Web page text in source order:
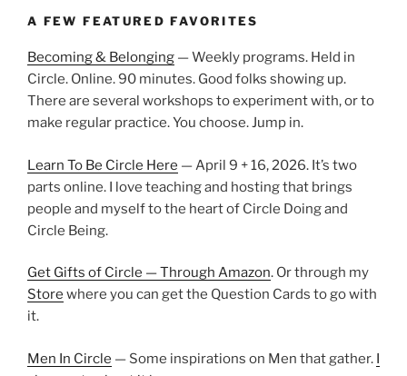
A FEW FEATURED FAVORITES
Becoming & Belonging — Weekly programs. Held in
Circle. Online. 90 minutes. Good folks showing up.
There are several workshops to experiment with, or to
make regular practice. You choose. Jump in.
Learn To Be Circle Here — April 9 + 16, 2026. It’s two
parts online. I love teaching and hosting that brings
people and myself to the heart of Circle Doing and
Circle Being.
Get Gifts of Circle — Through Amazon. Or through my
Store where you can get the Question Cards to go with
it.
Men In Circle — Some inspirations on Men that gather. I